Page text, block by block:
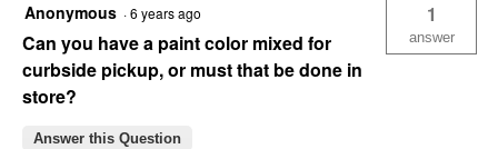
Anonymous ·6 years ago
Can you have a paint color mixed for
curbside pickup, or must that be done in
store?
1
answer
Answer this Question